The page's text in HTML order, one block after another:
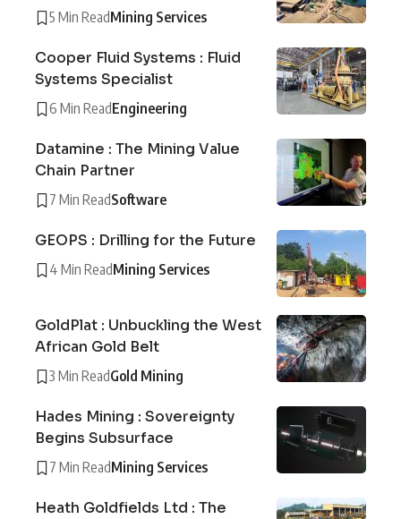
5 Min ReadMining Services
Cooper Fluid Systems : Fluid
Systems Specialist
6 Min ReadEngineering
Datamine : The Mining Value
Chain Partner
7 Min ReadSoftware
GEOPS : Drilling for the Future
4 Min ReadMining Services
GoldPlat : Unbuckling the West
African Gold Belt
3 Min ReadGold Mining
Hades Mining : Sovereignty
Begins Subsurface
7 Min ReadMining Services
Heath Goldfields Ltd : The